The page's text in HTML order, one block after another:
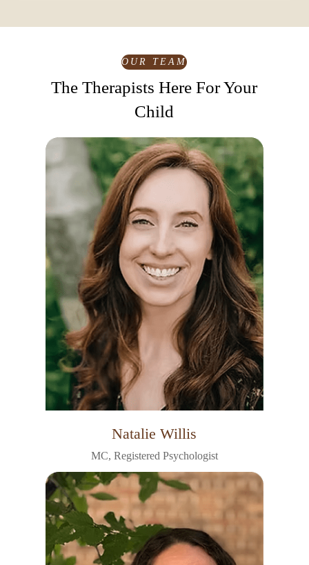
enhancing their growth and well-being.
OUR TEAM
The Therapists Here For Your
Child
Natalie Willis
MC, Registered Psychologist